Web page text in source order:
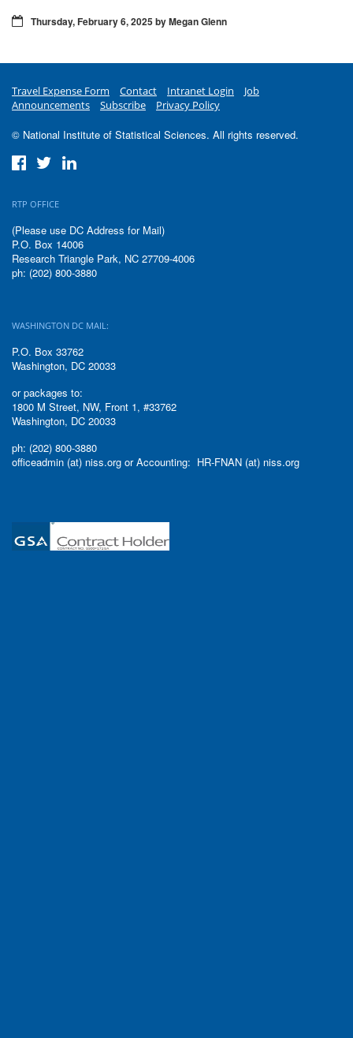
Thursday, February 6, 2025 by Megan Glenn
Travel Expense Form Contact Intranet Login
Job
Announcements
Subscribe Privacy Policy
© National Institute of Statistical Sciences. All rights reserved.
RTP OFFICE
(Please use DC Address for Mail)
P.O. Box 14006
Research Triangle Park, NC 27709-4006
ph: (202) 800-3880
WASHINGTON DC MAIL:
P.O. Box 33762
Washington, DC 20033
or packages to:
1800 M Street, NW, Front 1, #33762
Washington, DC 20033
ph: (202) 800-3880
officeadmin (at) niss.org or Accounting: HR-FNAN (at) niss.org